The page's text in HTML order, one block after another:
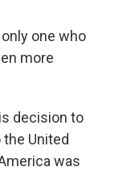
one who
more
decision to
United
was